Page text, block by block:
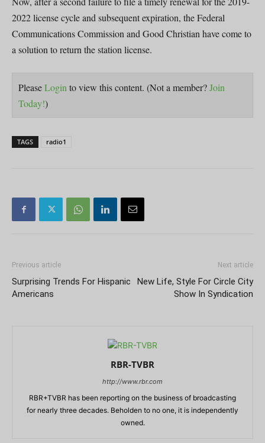
2022 license cycle and subsequent expiration, the Federal
Communications Commission and Good Christian have come to
a solution to return the station license.
PleaseLoginto view this content. (Not a member?Join
Today!)
TAGS radio1
Previous article
Surprising Trends For Hispanic
Americans
Next article
New Life, Style For Circle City
Show In Syndication
RBR-TVBR
http://www.rbr.com
RBR+TVBR has been reporting on the business of broadcasting
for nearly three decades. Beholden to no one, it is independently
owned.